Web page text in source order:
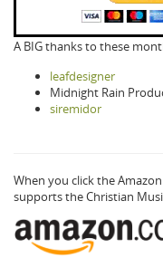
A BIG thanks to these
leafdesigner
Midnight Rain
siremidor
When you click the
supports the Christian